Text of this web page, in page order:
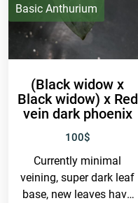
Basic Anthurium
(Black widow x
Black widow) x Red
vein dark phoenix
100$
Currently minimal
veining, super dark leaf
base, new leaves have